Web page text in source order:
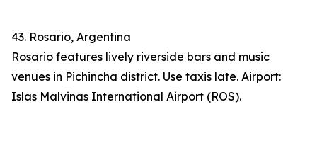
43. Rosario, Argentina
Rosario features lively riverside bars and music
venues in Pichincha district. Use taxis late. Airport:
Islas Malvinas International Airport (ROS).